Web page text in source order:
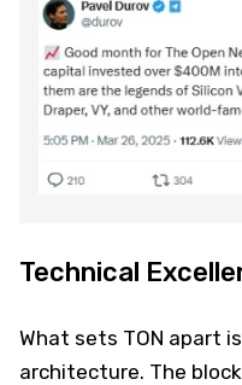
Technical
What sets TON apart
architecture. The